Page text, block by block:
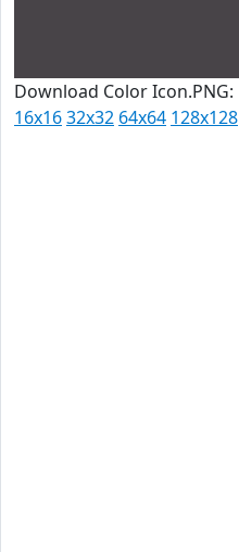
Download Color Icon.PNG:
16x1632x32 64x64 128x128